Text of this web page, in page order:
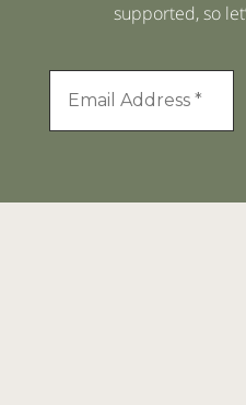
supported, so